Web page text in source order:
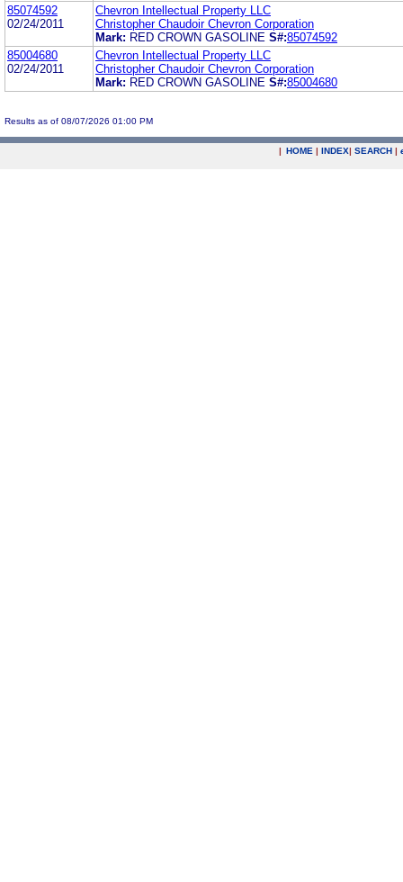
85074592
02/24/2011
Chevron Intellectual Property LLC
Christopher Chaudoir Chevron Corporation
Mark: RED CROWN GASOLINE S#:85074592
85004680
02/24/2011
Chevron Intellectual Property LLC
Christopher Chaudoir Chevron Corporation
Mark: RED CROWN GASOLINE S#:85004680
Results as of 08/07/2026 01:00 PM
| HOME | INDEX| SEARCH |